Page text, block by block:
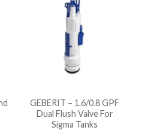
GEBERIT – 1.6/0.8 GPF
Dual Flush Valve For
Sigma Tanks